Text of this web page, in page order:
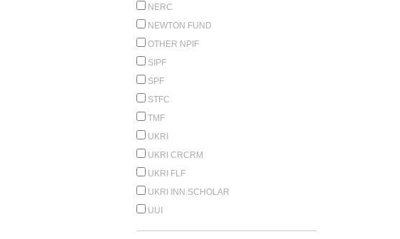
NERC
NEWTON FUND
OTHER NPIF
SIPF
SPF
STFC
TMF
UKRI
UKRI CRCRM
UKRI FLF
UKRI INN.SCHOLAR
UUI